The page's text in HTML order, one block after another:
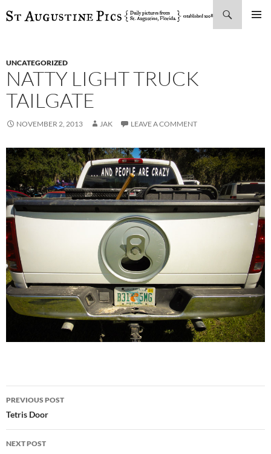
SKIP
UNCATEGORIZED
NATTY LIGHT TRUCK
TAILGATE
NOVEMBER 2, 2013 JAK LEAVE A COMMENT
Post
navigation
PREVIOUS POST
Tetris Door
NEXT POST